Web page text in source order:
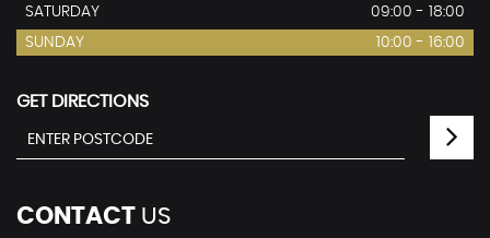
SATURDAY
09:00 - 18:00
SUNDAY
10:00 - 16:00
GET DIRECTIONS
CONTACT US